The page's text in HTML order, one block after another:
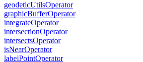
geodeticUtilsOperator
graphicBufferOperator
integrateOperator
intersectionOperator
intersectsOperator
isNearOperator
labelPointOperator